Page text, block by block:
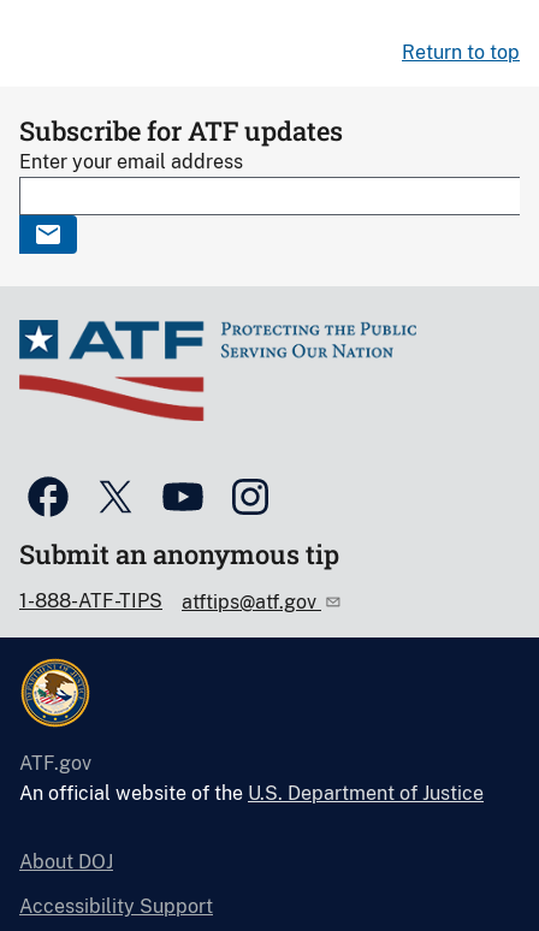
Return to top
Subscribe for ATF updates
Enter your email address
Submit an anonymous tip
1-888-ATF-TIPS atftips@atf.gov
ATF.gov
An official website of the U.S. Department of Justice
About DOJ
Accessibility Support